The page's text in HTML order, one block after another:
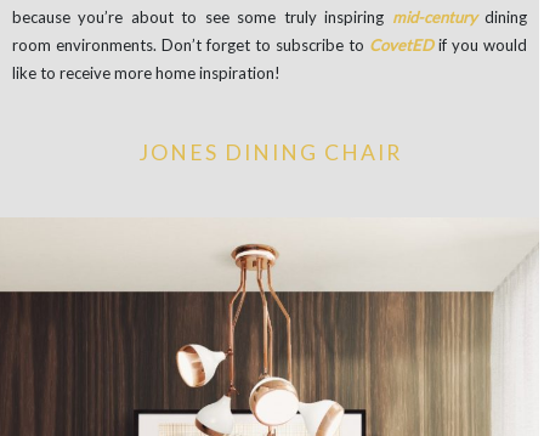
because you’re about to see some truly inspiring mid-centurydining
room environments. Don’t forget to subscribe to CovetED if you would
like to receive more home inspiration!
JONES DINING CHAIR